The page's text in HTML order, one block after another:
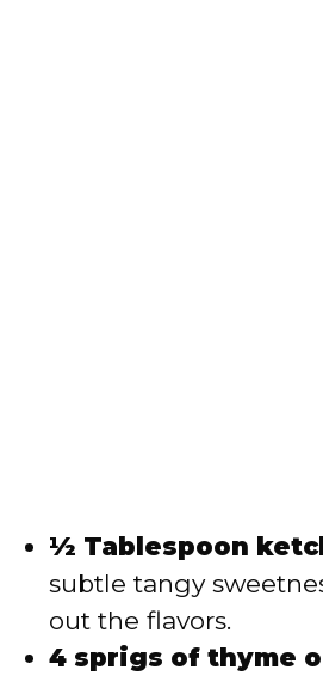
½ Tablespoon
subtle tangy
out the flavors.
4 sprigs of thyme